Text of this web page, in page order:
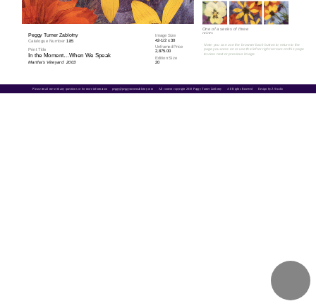
One of a series of three
prints
Peggy Turner Zablotny
Image Size
42-1/2 x 30
Unframed Price
2,875.00
Edition Size
20
Catalogue Number 185
Note: you can use the browser back button to return to the
page you were on or use the left or right arrows on this page
to view next or previous image
Print Title
In the Moment…When We Speak
Martha's Vineyard  2003
Please email me with any questions or for more information peggy@peggyturnerzablotny.com All content copyright 2018 Peggy Turner Zablotny      All Rights Reserved      Design by Z Studio